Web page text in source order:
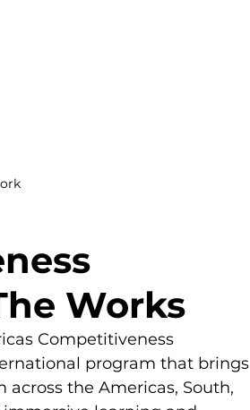
Works
Competitiveness
program that brings
the Americas, South,